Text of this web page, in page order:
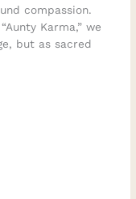
compassion.
Karma,” we
but as sacred